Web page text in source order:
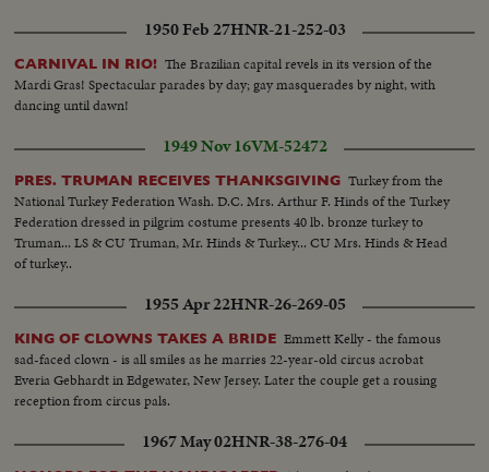
1950 Feb 27HNR-21-252-03
CARNIVAL IN RIO! The Brazilian capital revels in its version of the
Mardi Gras! Spectacular parades by day; gay masquerades by night, with
dancing until dawn!
1949 Nov 16VM-52472
PRES. TRUMAN RECEIVES THANKSGIVING Turkey from the
National Turkey Federation Wash. D.C. Mrs. Arthur F. Hinds of the Turkey
Federation dressed in pilgrim costume presents 40 lb. bronze turkey to
Truman... LS & CU Truman, Mr. Hinds & Turkey... CU Mrs. Hinds & Head
of turkey..
1955 Apr 22HNR-26-269-05
KING OF CLOWNS TAKES A BRIDE Emmett Kelly - the famous
sad-faced clown - is all smiles as he marries 22-year-old circus acrobat
Everia Gebhardt in Edgewater, New Jersey. Later the couple get a rousing
reception from circus pals.
1967 May 02HNR-38-276-04